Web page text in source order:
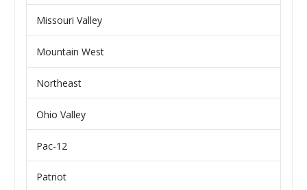
Missouri Valley
Mountain West
Northeast
Ohio Valley
Pac-12
Patriot